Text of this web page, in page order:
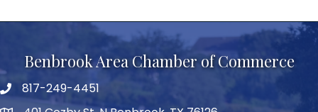
Benbrook Area Chamber of Commerce
telephone
817-249-4451